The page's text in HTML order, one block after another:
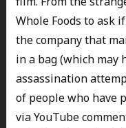
Whole Foods to ask
the company that
in a bag (which may
assassination
of people who have
via YouTube